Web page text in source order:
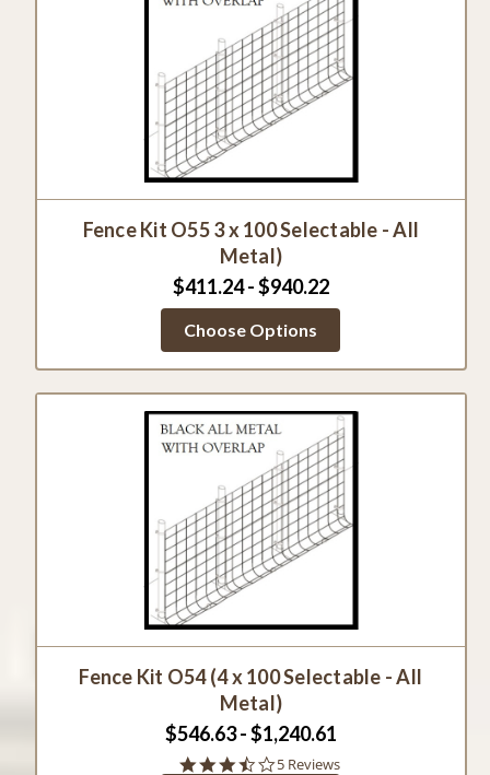
Fence Kit O55 3 x 100 Selectable - All
Metal)
$411.24 - $940.22
Choose Options
Fence Kit O54 (4 x 100 Selectable - All
Metal)
$546.63 - $1,240.61
3.6
5 Reviews